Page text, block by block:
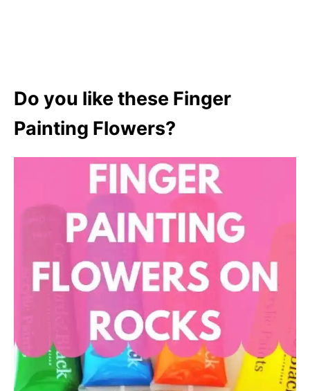
Do you like these Finger
Painting Flowers?